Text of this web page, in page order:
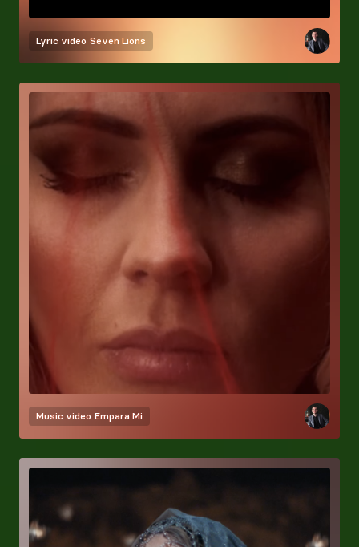
Lyric video Seven Lions
Music video Empara Mi